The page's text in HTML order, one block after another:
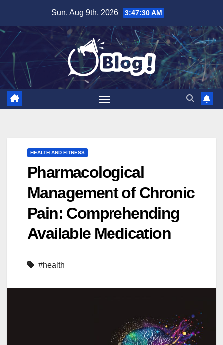
content
Sun. Aug 9th, 2026 3:47:31 AM
HEALTH AND FITNESS
Pharmacological
Management of Chronic
Pain: Comprehending
Available Medication
#health